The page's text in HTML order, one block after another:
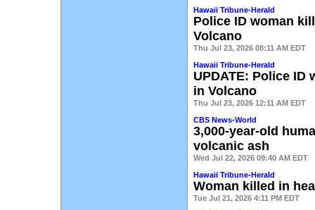
Hawaii Tribune-Herald
Police ID woman
Volcano
Thu Jul 23, 2026 08:11 AM EDT
Hawaii Tribune-Herald
UPDATE: Police ID
in Volcano
Thu Jul 23, 2026 12:11 AM EDT
CBS News-World
3,000-year-old
volcanic ash
Wed Jul 22, 2026 09:40 AM EDT
Hawaii Tribune-Herald
Woman killed in
Tue Jul 21, 2026 4:11 PM EDT